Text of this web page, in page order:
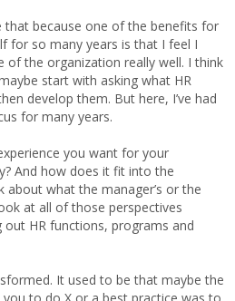
that because one of the benefits for
for so many years is that I feel I
of the organization really well. I think
start with asking what HR
develop them. But here, I’ve had
for many years.
you want for your
And how does it fit into the
about what the manager’s or the
at all of those perspectives
out HR functions, programs and
It used to be that maybe the